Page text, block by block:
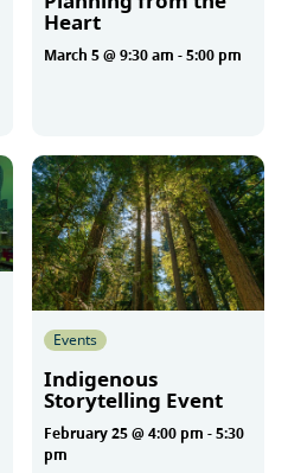
Heart
March 5 @ 9:30 am -5:00 pm
Events
Indigenous
Storytelling Event
February 25 @ 4:00 pm -5:30
pm